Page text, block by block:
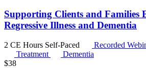
Supporting Clients and Families
Regressive Illness and Dementia
2 CE Hours Self-Paced
Recorded
Treatment
Dementia
$38